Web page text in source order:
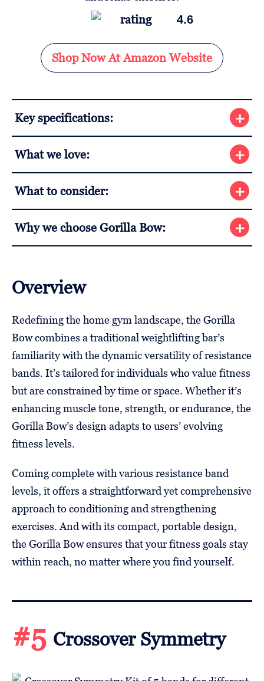
4.6
Shop Now At Amazon Website
Key specifications:
What we love:
What to consider:
Why we choose Gorilla Bow:
Overview
Redefining the home gym landscape, the Gorilla
Bow combines a traditional weightlifting bar’s
familiarity with the dynamic versatility of resistance
bands. It’s tailored for individuals who value fitness
but are constrained by time or space. Whether it’s
enhancing muscle tone, strength, or endurance, the
Gorilla Bow’s design adapts to users’ evolving
fitness levels.
Coming complete with various resistance band
levels, it offers a straightforward yet comprehensive
approach to conditioning and strengthening
exercises. And with its compact, portable design,
the Gorilla Bow ensures that your fitness goals stay
within reach, no matter where you find yourself.
#5 Crossover Symmetry